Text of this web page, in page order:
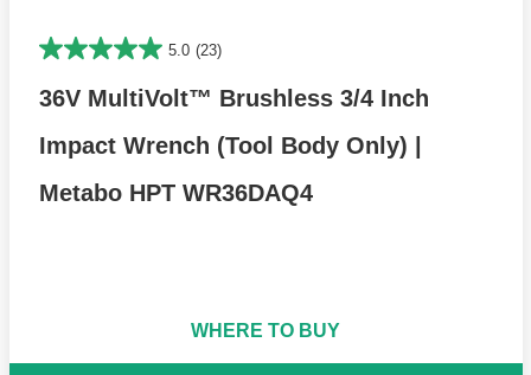
5.0 (23)
36V MultiVolt™ Brushless 3/4 Inch
Impact Wrench (Tool Body Only) |
Metabo HPT WR36DAQ4
WHERE TO BUY